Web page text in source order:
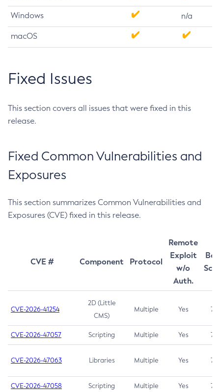
Windows n/a
macOS
Fixed Issues
This section covers all issues that were fixed in this
release.
Fixed Common Vulnerabilities and
Exposures
This section summarizes Common Vulnerabilities and
Exposures (CVE) fixed in this release.
CVE # Component Protocol
Remote
Exploit
w/o
Auth.
CVE-2026-41254
2D (Little
CMS)
Multiple Yes 7.5
CVE-2026-47057 Scripting Multiple Yes 7.5
CVE-2026-47063 Libraries Multiple Yes 7.5
CVE-2026-47058 Scripting Multiple Yes 7.4